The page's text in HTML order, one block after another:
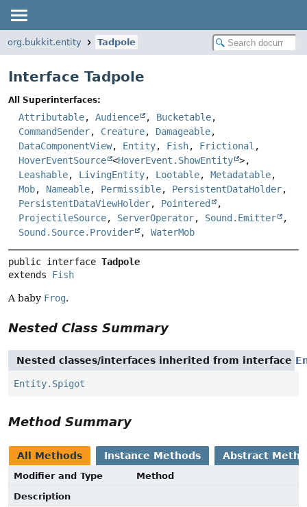
org.bukkit.entity Tadpole
Interface Tadpole
All Superinterfaces:
Attributable, Audience , Bucketable,
CommandSender, Creature, Damageable,
DataComponentView, Entity, Fish, Frictional ,
HoverEventSource <HoverEvent.ShowEntity >,
Leashable, LivingEntity, Lootable, Metadatable,
Mob, Nameable, Permissible, PersistentDataHolder,
PersistentDataViewHolder, Pointered
,
ProjectileSource, ServerOperator, Sound.Emitter
,
Sound.Source.Provider
, WaterMob
public interface Tadpole
extends Fish
A baby Frog.
Nested Class Summary
Nested classes/interfaces inherited from interface
Entity.Spigot
Method Summary
All Methods Instance Methods Abstract
Modifier and Type
Method
Description